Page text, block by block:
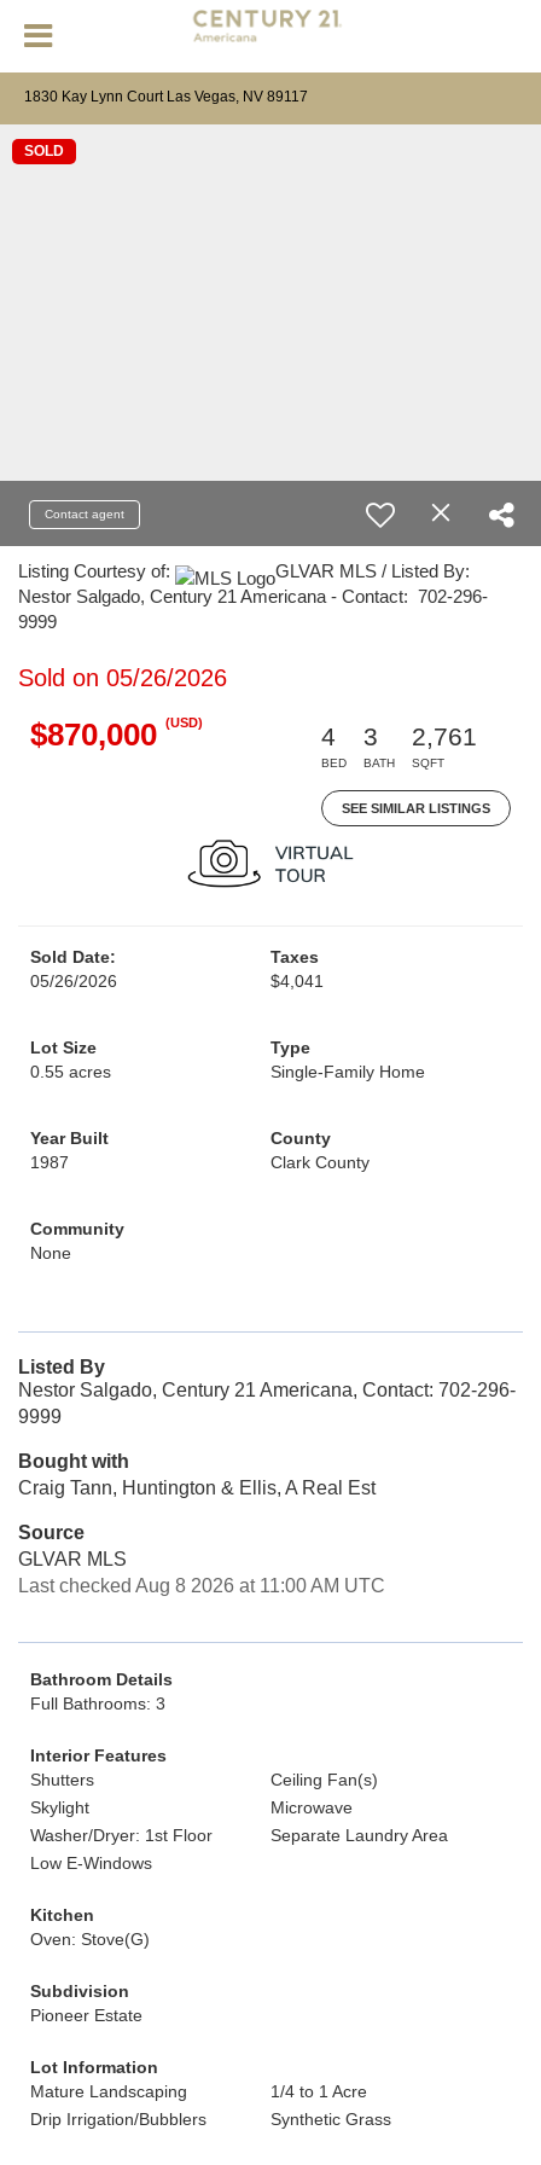
1830 Kay Lynn Court Las Vegas, NV 89117
SOLD
Contact agent
Listing Courtesy of:
GLVAR MLS / Listed By:
Nestor Salgado, Century 21 Americana - Contact: 702-296-
9999
Sold on 05/26/2026
$870,000 (USD)
4
BED
3
BATH
2,761
SQFT
SEE SIMILAR LISTINGS
Sold Date:
05/26/2026
Taxes
$4,041
Lot Size
0.55 acres
Type
Single-Family Home
Year Built
1987
County
Clark County
Community
None
Listed By
Nestor Salgado, Century 21 Americana, Contact: 702-296-
9999
Bought with
Craig Tann, Huntington & Ellis, A Real Est
Source
GLVAR MLS
Last checked Aug 8 2026 at 11:00 AM UTC
Bathroom Details
Full Bathrooms: 3
Interior Features
Shutters
Ceiling Fan(s)
Skylight
Microwave
Washer/Dryer: 1st Floor
Separate Laundry Area
Low E-Windows
Kitchen
Oven: Stove(G)
Subdivision
Pioneer Estate
Lot Information
Mature Landscaping
1/4 to 1 Acre
Drip Irrigation/Bubblers
Synthetic Grass